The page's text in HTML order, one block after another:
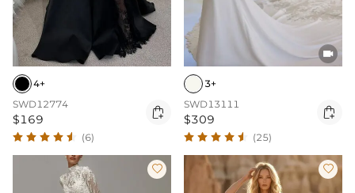
4+
SWD12774
$169 
(6)

3+
SWD13111
$309 
(25)
 